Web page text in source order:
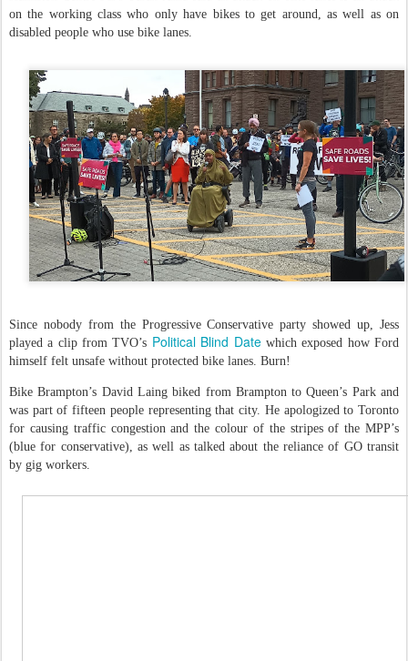
on the working class who only have bikes to get around, as well as on
disabled people who use bike lanes.
Since nobody from the Progressive Conservative party showed up, Jess
played a clip from TVO’s Political Blind Datewhich exposed how Ford
himself felt unsafe without protected bike lanes. Burn!
Bike Brampton’s David Laing biked from Brampton to Queen’s Park and
was part of fifteen people representing that city. He apologized to Toronto
for causing traffic congestion and the colour of the stripes of the MPP’s
(blue for conservative), as well as talked about the reliance of GO transit
by gig workers.